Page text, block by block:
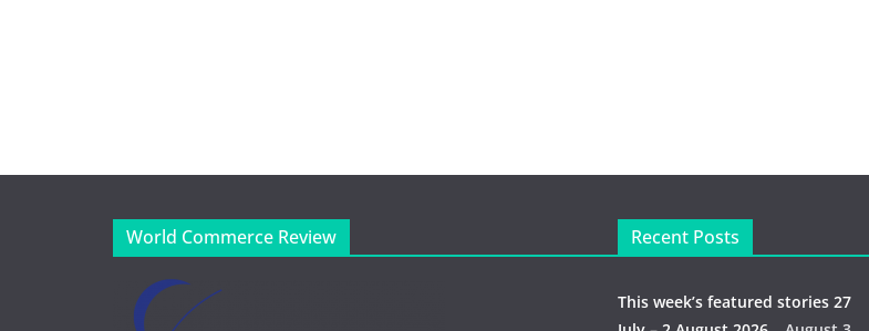
World Commerce Review Recent Posts
This week’s featured stories 27